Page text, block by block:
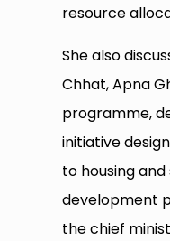
resource
She also
Chhat, Apna
programme,
initiative
to housing
development
the chief